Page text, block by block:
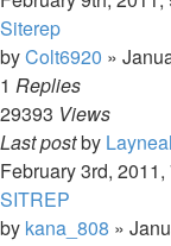
Siterep
byColt6920 »
1 Replies
29393 Views
Last postby
February 3rd,
SITREP
by kana_808 »